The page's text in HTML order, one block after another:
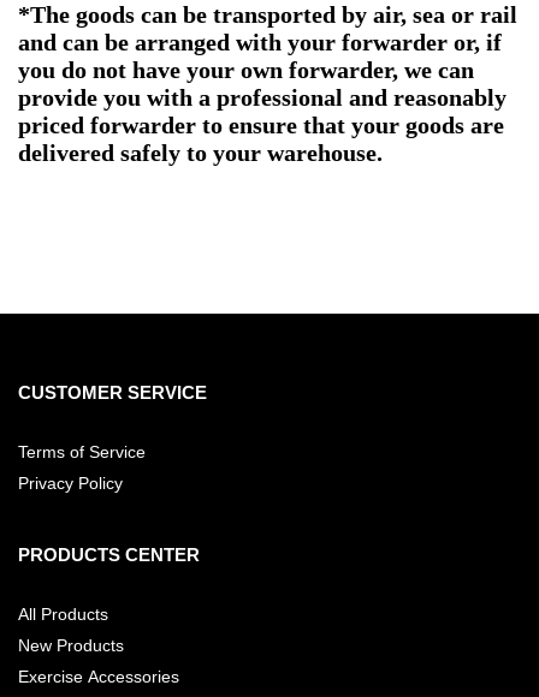
*The goods can be transported by air, sea or rail
and can be arranged with your forwarder or, if
you do not have your own forwarder, we can
provide you with a professional and reasonably
priced forwarder to ensure that your goods are
delivered safely to your warehouse.
CUSTOMER SERVICE
Terms of Service
Privacy Policy
PRODUCTS CENTER
All Products
New Products
Exercise Accessories